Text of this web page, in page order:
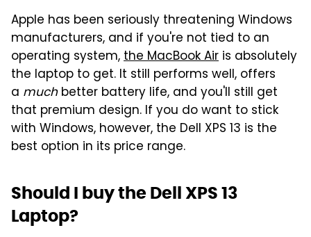
Apple has been seriously threatening Windows
manufacturers, and if you're not tied to an
operating system,the MacBook Air is absolutely
the laptop to get. It still performs well, offers
a muchbetter battery life, and you'll still get
that premium design. If you do want to stick
with Windows, however, the Dell XPS 13 is the
best option in its price range.
Should I buy the Dell XPS 13
Laptop?